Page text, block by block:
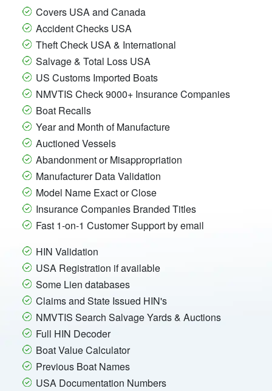
Covers USA and Canada
Accident Checks USA
Theft Check USA & International
Salvage & Total Loss USA
US Customs Imported Boats
NMVTIS Check 9000+ Insurance Companies
Boat Recalls
Year and Month of Manufacture
Auctioned Vessels
Abandonment or Misappropriation
Manufacturer Data Validation
Model Name Exact or Close
Insurance Companies Branded Titles
Fast 1-on-1 Customer Support by email
HIN Validation
USA Registration if available
Some Lien databases
Claims and State Issued HIN's
NMVTIS Search Salvage Yards & Auctions
Full HIN Decoder
Boat Value Calculator
Previous Boat Names
USA Documentation Numbers